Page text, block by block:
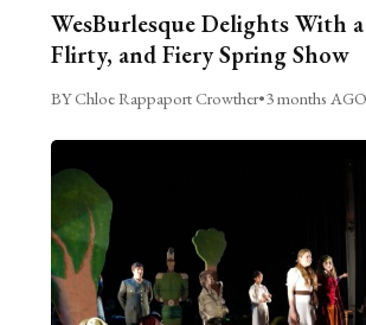
WesBurlesque Delights With
Flirty, and Fiery Spring Show
BY Chloe Rappaport Crowther•3 months AGO